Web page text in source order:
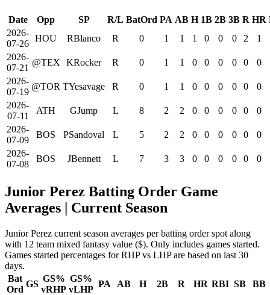
Date Opp SP R/L BatOrd PA AB H 1B 2B 3B R HR
2026-
07-26
HOU RBlanco R 0 1 1 1 0 0 0 2
1
2026-
07-21
@TEX KRocker R 0 1 1 0 0 0 0 0
0
2026-
07-19
@TOR TYesavage R 0 1 1 0 0 0 0 0
0
2026-
07-11
ATH GJump L 8 2 2 0 0 0 0 0
0
2026-
07-09
BOS PSandoval L 5 2 2 0 0 0 0 0
0
2026-
07-08
BOS JBennett L 7 3 3 0 0 0 0 0 0
Junior Perez Batting Order Game
Averages | Current Season
Junior Perez current season averages per batting order spot along
with 12 team mixed fantasy value ($). Only includes games started.
Games started percentages for RHP vs LHP are based on last 30
days.
Bat
Ord
GS
GS%
vRHP
GS%
vLHP
PA AB H 2B R HR RBI SB
BB